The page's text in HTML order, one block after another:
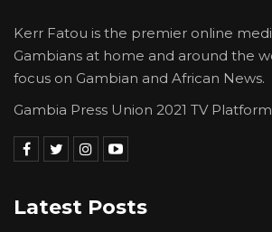
Kerr Fatou is the premier online
Gambians at home and around the
focus on Gambian and African News.
Gambia Press Union 2021 TV
Latest Posts